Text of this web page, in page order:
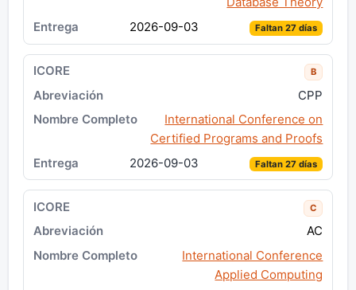
2026-09-03
Faltan 27 días
B
CPP
International Conference on
Certified Programs and Proofs
2026-09-03
Faltan 27 días
C
AC
International Conference
Applied Computing